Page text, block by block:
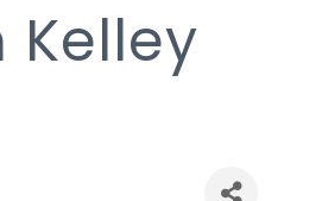
Kelley